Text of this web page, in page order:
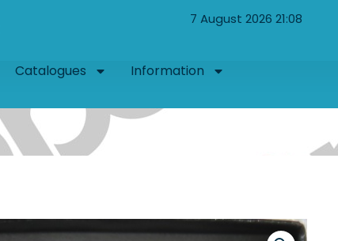
7 August 2026 21:08
Catalogues Information